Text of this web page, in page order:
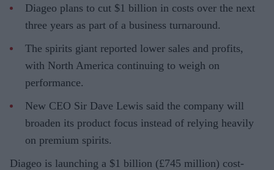
Diageo plans to cut $1 billion in costs over the next
three years as part of a business turnaround.
The spirits giant reported lower sales and profits,
with North America continuing to weigh on
performance.
New CEO Sir Dave Lewis said the company will
broaden its product focus instead of relying heavily
on premium spirits.
Diageo is launching a $1 billion (£745 million) cost-